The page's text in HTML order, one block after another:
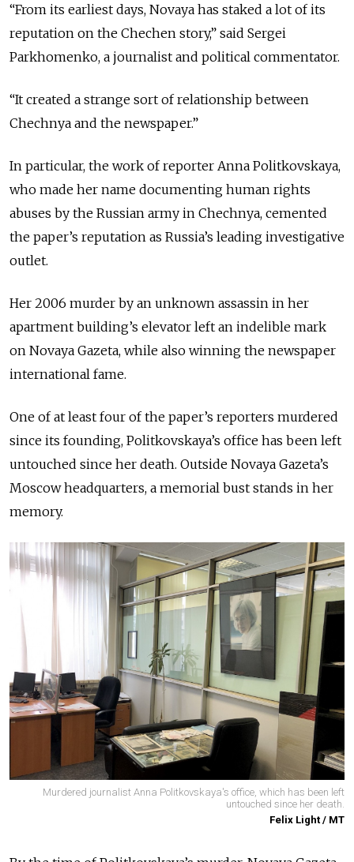
“From its earliest days, Novaya has staked a lot of its
reputation on the Chechen story,” said Sergei
Parkhomenko, a journalist and political commentator.
“It created a strange sort of relationship between
Chechnya and the newspaper.”
In particular, the work of reporter Anna Politkovskaya,
who made her name documenting human rights
abuses by the Russian army in Chechnya, cemented
the paper’s reputation as Russia’s leading investigative
outlet.
Her 2006 murder by an unknown assassin in her
apartment building’s elevator left an indelible mark
on Novaya Gazeta, while also winning the newspaper
international fame.
One of at least four of the paper’s reporters murdered
since its founding, Politkovskaya’s office has been left
untouched since her death. Outside Novaya Gazeta’s
Moscow headquarters, a memorial bust stands in her
memory.
Murdered journalist Anna Politkovskaya's office, which has been left
untouched since her death.
Felix Light / MT